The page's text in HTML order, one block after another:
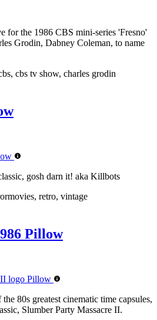
for the 1986 CBS mini-series 'Fresno'
Grodin, Dabney Coleman, to name
cbs tv show, charles grodin
gosh darn it! aka Killbots
retro, vintage
Pillow
80s greatest cinematic time capsules,
Slumber Party Massacre II.